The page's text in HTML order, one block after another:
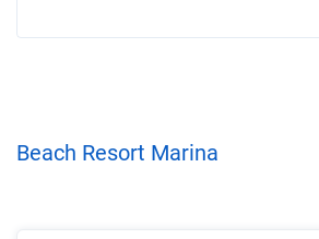
Beach Resort Marina